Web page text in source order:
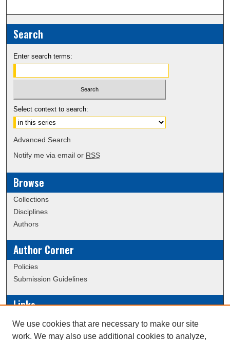
Search
Enter search terms:
Select context to search:
Advanced Search
Notify me via email or RSS
Browse
Collections
Disciplines
Authors
Author Corner
Policies
Submission Guidelines
Links
Conference/Event Hosting
Journal or Event Request Form
We use cookies that are necessary to make our site
work. We may also use additional cookies to analyze,